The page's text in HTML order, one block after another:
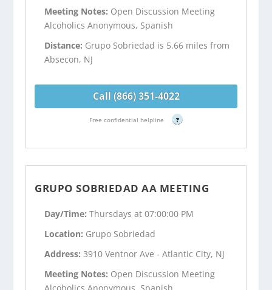
Meeting Notes: Open Discussion Meeting
Alcoholics Anonymous, Spanish
Distance: Grupo Sobriedad is 5.66 miles from
Absecon, NJ
Call (866) 351-4022
Free confidential helpline ?
GRUPO SOBRIEDAD AA MEETING
Day/Time:Thursdays at 07:00:00 PM
Location: Grupo Sobriedad
Address:3910 Ventnor Ave - Atlantic City, NJ
Meeting Notes: Open Discussion Meeting